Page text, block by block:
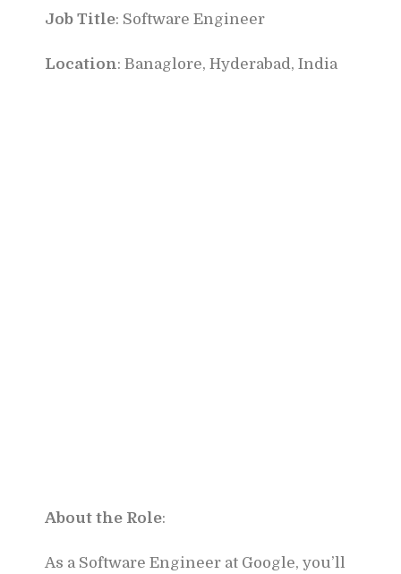
Job Title: Software Engineer
Location: Banaglore, Hyderabad, India
About the Role:
As a Software Engineer at Google, you’ll